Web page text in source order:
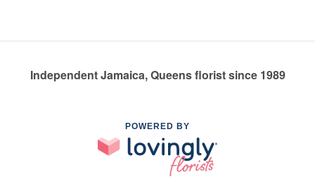
Independent Jamaica, Queens florist since 1989
POWERED BY